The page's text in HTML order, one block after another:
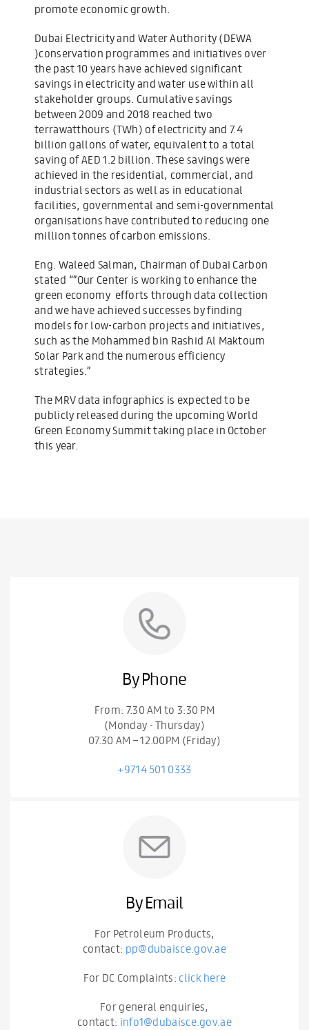
promote economic growth.
Dubai Electricity and Water Authority (DEWA
)conservation programmes and initiatives over
the past 10 years have achieved significant
savings in electricity and water use within all
stakeholder groups. Cumulative savings
between 2009 and 2018 reached two
terrawatthours (TWh) of electricity and 7.4
billion gallons of water, equivalent to a total
saving of AED 1.2 billion. These savings were
achieved in the residential, commercial, and
industrial sectors as well as in educational
facilities, governmental and semi-governmental
organisations have contributed to reducing one
million tonnes of carbon emissions.
Eng. Waleed Salman, Chairman of Dubai Carbon
stated “”Our Center is working to enhance the
green economy efforts through data collection
and we have achieved successes by finding
models for low-carbon projects and initiatives,
such as the Mohammed bin Rashid Al Maktoum
Solar Park and the numerous efficiency
strategies.”
The MRV data infographics is expected to be
publicly released during the upcoming World
Green Economy Summit taking place in October
this year.
By Phone
From: 7.30 AM to 3:30 PM
(Monday - Thursday)
07.30 AM – 12.00PM (Friday)
+9714 501 0333
By Email
For Petroleum Products,
contact: pp@dubaisce.gov.ae
For DC Complaints: click here
For general enquiries,
contact: info1@dubaisce.gov.ae